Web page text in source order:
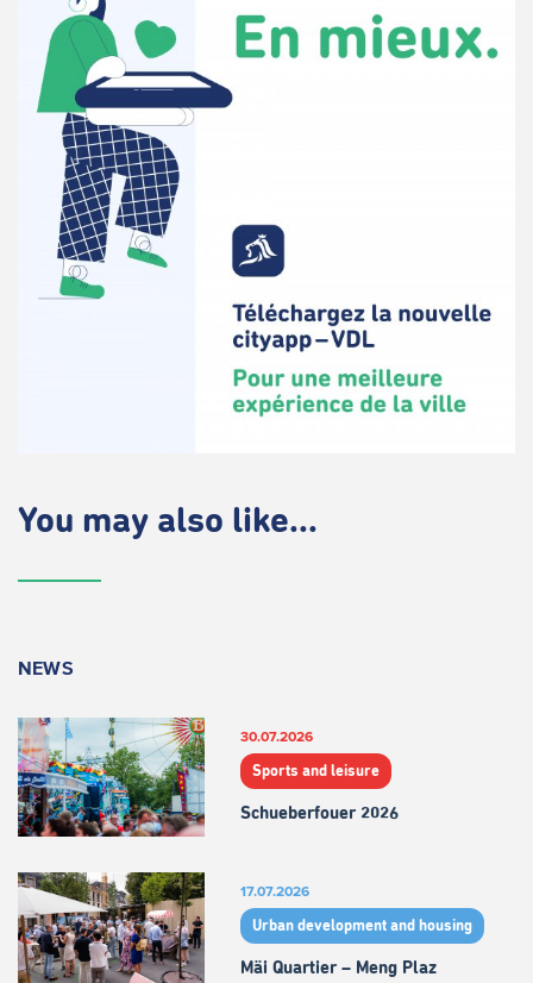
You may also like...
NEWS
30.07.2026
Sports and leisure
Schueberfouer 2026
17.07.2026
Urban development and housing
Mäi Quartier – Meng Plaz